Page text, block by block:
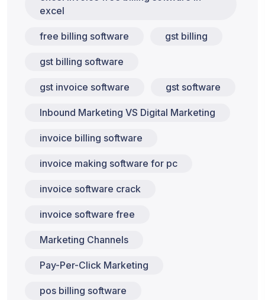
excel
free billing software gst billing
gst billing software
gst invoice software gst software
Inbound Marketing VS Digital Marketing
invoice billing software
invoice making software for pc
invoice software crack
invoice software free
Marketing Channels
Pay-Per-Click Marketing
pos billing software